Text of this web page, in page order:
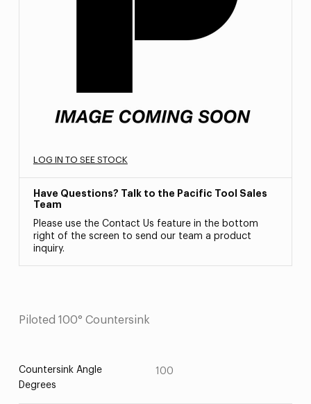
LOG IN TO SEE STOCK
Have Questions? Talk to the Pacific Tool Sales
Team
Please use the Contact Us feature in the bottom
right of the screen to send our team a product
inquiry.
Piloted 100° Countersink
Countersink Angle
Degrees
100